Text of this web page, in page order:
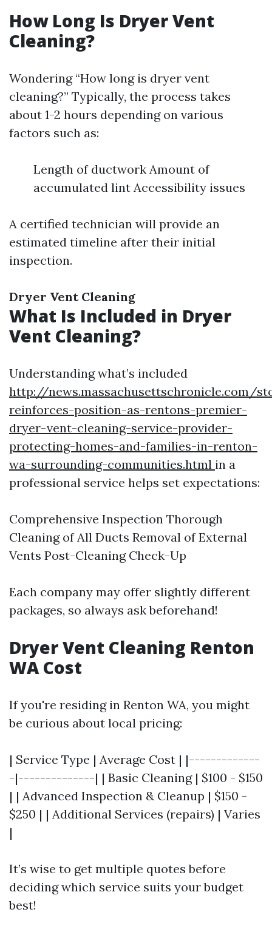
How Long Is Dryer Vent
Cleaning?
Wondering “How long is dryer vent
cleaning?” Typically, the process takes
about 1-2 hours depending on various
factors such as:
Length of ductwork Amount of
accumulated lint Accessibility issues
A certified technician will provide an
estimated timeline after their initial
inspection.
Dryer Vent Cleaning
What Is Included in Dryer
Vent Cleaning?
Understanding what’s included
http://news.massachusettschronicle.com/
reinforces-position-as-rentons-premier-
dryer-vent-cleaning-service-provider-
protecting-homes-and-families-in-renton-
wa-surrounding-communities.html in a
professional service helps set expectations:
Comprehensive Inspection Thorough
Cleaning of All Ducts Removal of External
Vents Post-Cleaning Check-Up
Each company may offer slightly different
packages, so always ask beforehand!
Dryer Vent Cleaning Renton
WA Cost
If you're residing in Renton WA, you might
be curious about local pricing:
| Service Type | Average Cost | |-------------
-|--------------| | Basic Cleaning | $100 - $150
| | Advanced Inspection & Cleanup | $150 -
$250 | | Additional Services (repairs) | Varies
|
It’s wise to get multiple quotes before
deciding which service suits your budget
best!